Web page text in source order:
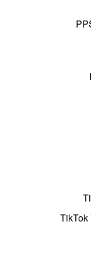
TikTok